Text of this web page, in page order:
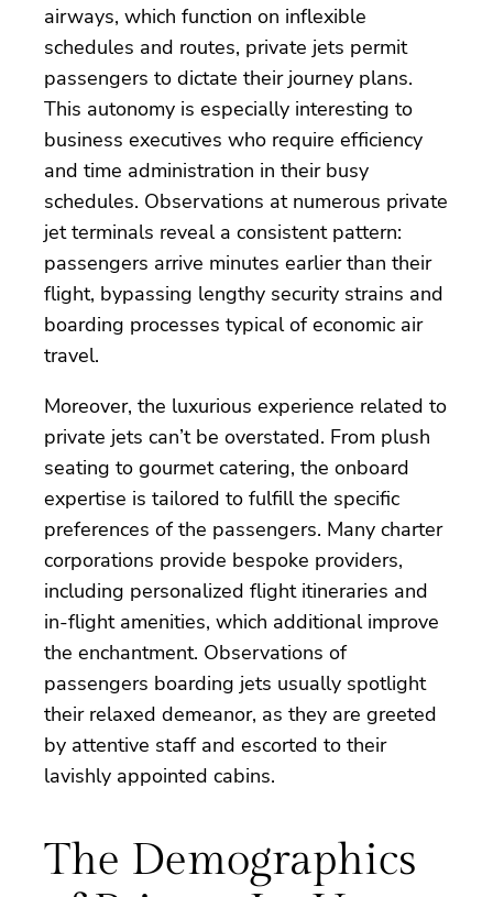
airways, which function on inflexible
schedules and routes, private jets permit
passengers to dictate their journey plans.
This autonomy is especially interesting to
business executives who require efficiency
and time administration in their busy
schedules. Observations at numerous private
jet terminals reveal a consistent pattern:
passengers arrive minutes earlier than their
flight, bypassing lengthy security strains and
boarding processes typical of economic air
travel.
Moreover, the luxurious experience related to
private jets can’t be overstated. From plush
seating to gourmet catering, the onboard
expertise is tailored to fulfill the specific
preferences of the passengers. Many charter
corporations provide bespoke providers,
including personalized flight itineraries and
in-flight amenities, which additional improve
the enchantment. Observations of
passengers boarding jets usually spotlight
their relaxed demeanor, as they are greeted
by attentive staff and escorted to their
lavishly appointed cabins.
The Demographics